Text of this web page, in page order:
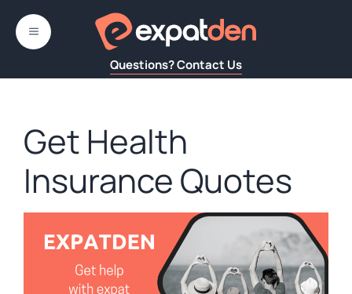
content
Questions? Contact Us
MENU
Get Health
Insurance Quotes